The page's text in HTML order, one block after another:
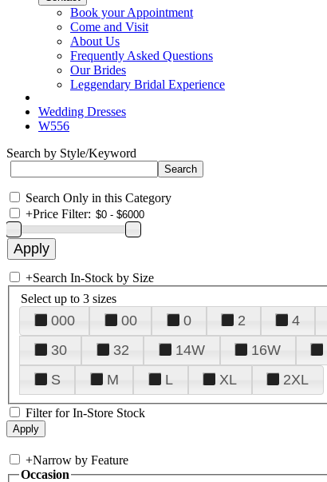
Book your Appointment
Come and Visit
About Us
Frequently Asked Questions
Our Brides
Leggendary Bridal Experience
Wedding Dresses
W556
Search by Style/Keyword
Search Only in this Category
+Price Filter:
+Search In-Stock by Size
Select up to 3 sizes
000 00 0 2 4
30
32 14W 16W
S
M L XL 2XL
Filter for In-Store Stock
+Narrow by Feature
Occasion